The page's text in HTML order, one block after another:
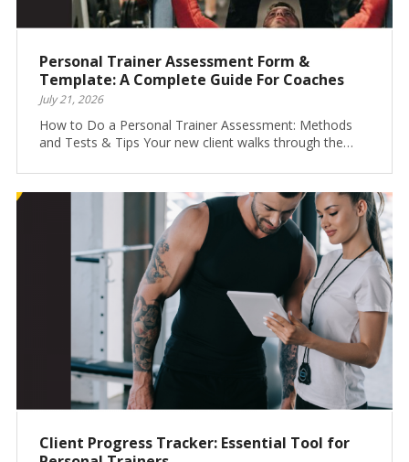
Personal Trainer Assessment Form &
Template: A Complete Guide For Coaches
July 21, 2026
How to Do a Personal Trainer Assessment: Methods
and Tests & Tips Your new client walks through the…
Client Progress Tracker: Essential Tool for